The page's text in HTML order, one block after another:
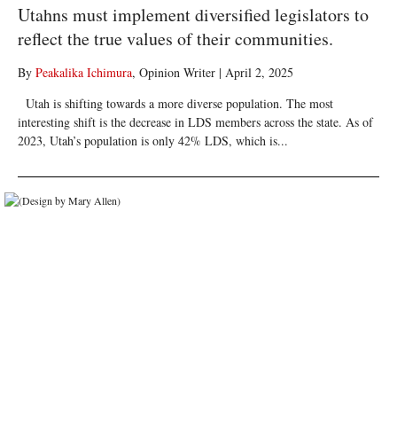
Utahns must implement diversified legislators to
reflect the true values of their communities.
By Peakalika Ichimura, Opinion Writer| April 2, 2025
Utah is shifting towards a more diverse population. The most
interesting shift is the decrease in LDS members across the state. As of
2023, Utah’s population is only 42% LDS, which is...